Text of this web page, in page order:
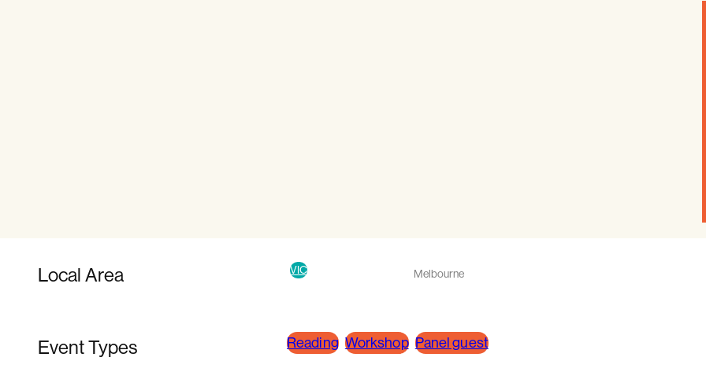
Local Area VIC Melbourne
Event Types Reading Workshop Panel guest